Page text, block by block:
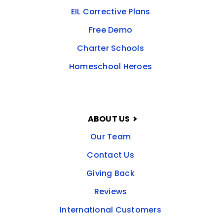
EIL Corrective Plans
Free Demo
Charter Schools
Homeschool Heroes
ABOUT US
Our Team
Contact Us
Giving Back
Reviews
International Customers